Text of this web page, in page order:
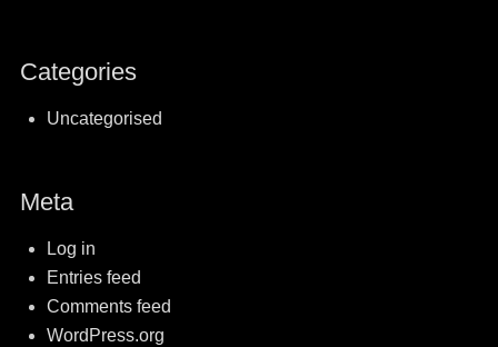
Categories
Uncategorised
Meta
Log in
Entries feed
Comments feed
WordPress.org